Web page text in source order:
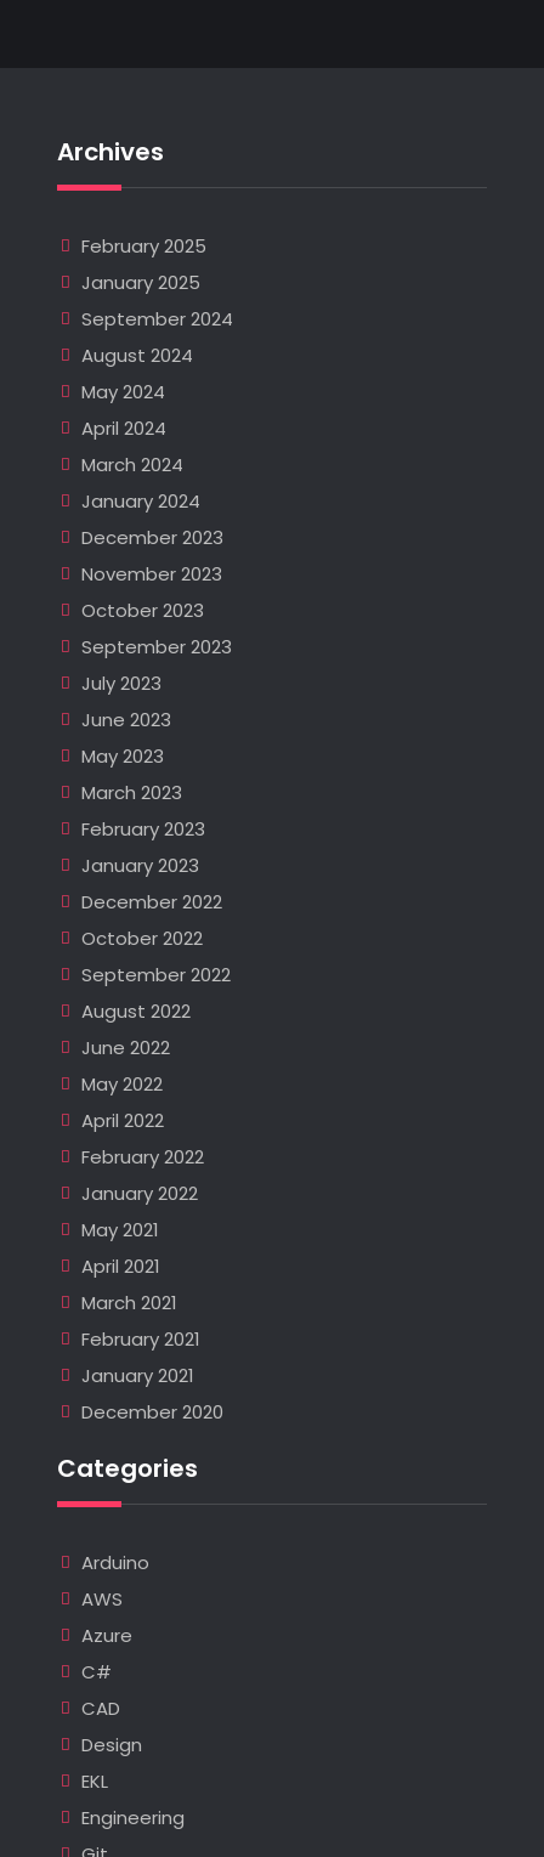
Archives
February 2025
January 2025
September 2024
August 2024
May 2024
April 2024
March 2024
January 2024
December 2023
November 2023
October 2023
September 2023
July 2023
June 2023
May 2023
March 2023
February 2023
January 2023
December 2022
October 2022
September 2022
August 2022
June 2022
May 2022
April 2022
February 2022
January 2022
May 2021
April 2021
March 2021
February 2021
January 2021
December 2020
Categories
Arduino
AWS
Azure
C#
CAD
Design
EKL
Engineering